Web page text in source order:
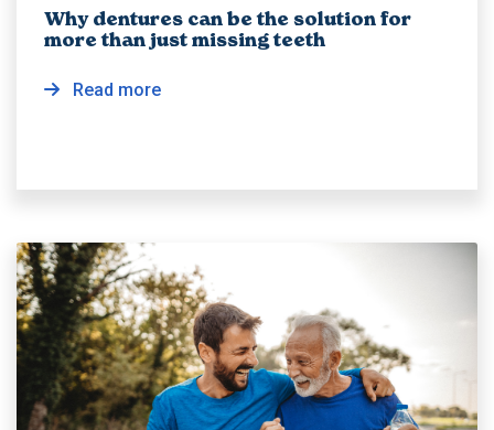
Why dentures can be the solution for
more than just missing teeth
Read more